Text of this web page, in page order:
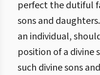
perfect the dutiful
sons and
an individual,
position of a divine
such divine sons